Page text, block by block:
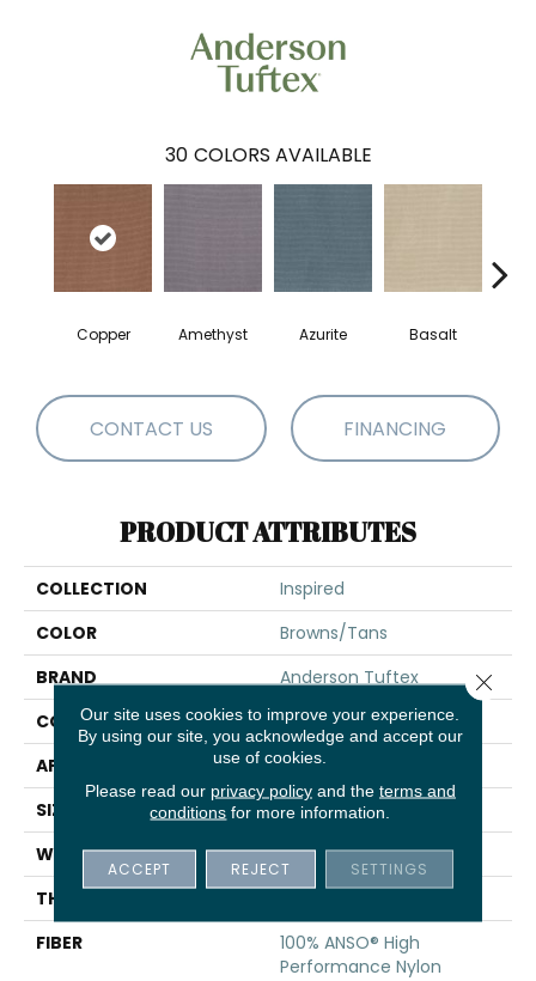
30 COLORS AVAILABLE
Copper Amethyst Azurite Basalt
CONTACT US FINANCING
PRODUCT ATTRIBUTES
COLLECTION
Inspired
COLOR
Browns/Tans
BRAND
Anderson Tuftex
CONSTRUCTION
Pattern Loop
APPLICATION
Residential
SIZE
12 Ft
WIDTH
12 Ft
THICKNESS
FIBER
100% ANSO® High
Performance Nylon
Our site uses cookies to improve your experience.
By using our site, you acknowledge and accept our
use of cookies.
Please read our privacy policyand the terms and
conditions for more information.
ACCEPT REJECT SETTINGS
Close